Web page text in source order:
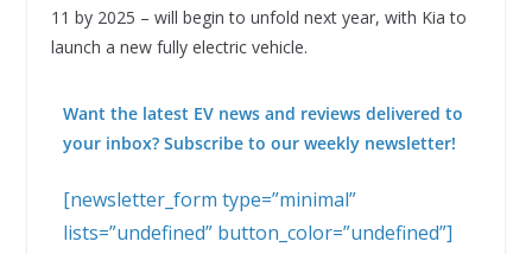
11 by 2025 – will begin to unfold next year, with Kia to
launch a new fully electric vehicle.
Want the latest EV news and reviews delivered to
your inbox? Subscribe to our weekly newsletter!
[newsletter_form type=”minimal”
lists=”undefined” button_color=”undefined”]